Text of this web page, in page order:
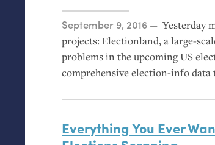
Posted on
September 9, 2016
Yesterday
projects: Electionland, a large-
problems in the upcomingUS
comprehensive election-info data
Everything You Ever